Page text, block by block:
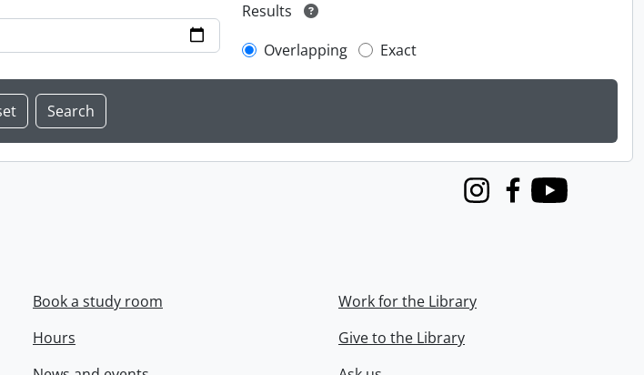
Results
Overlapping
Exact
InstagramFacebook
Youtube
Book a study room
Hours
Work for the Library
Give to the Library